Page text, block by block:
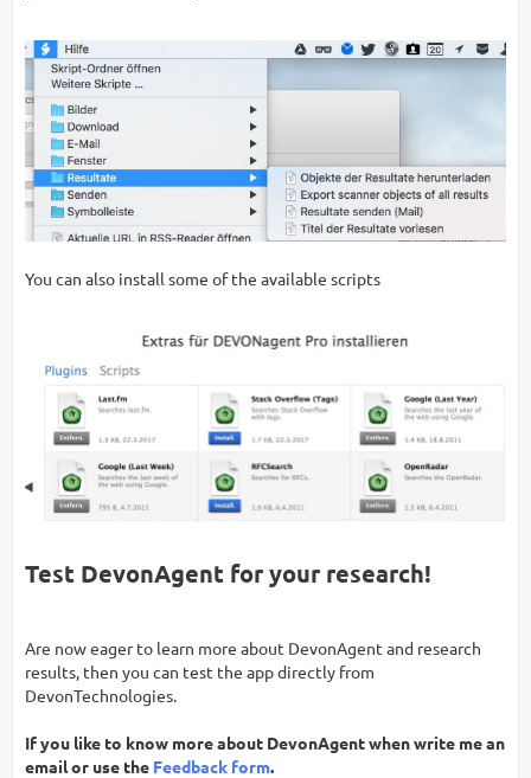
You can also install some of the available scripts
Test DevonAgent for your research!
Are now eager to learn more about DevonAgent and research
results, then you can test the app directly from
DevonTechnologies.
If you like to know more about DevonAgent when write me an
email or use the Feedback form.